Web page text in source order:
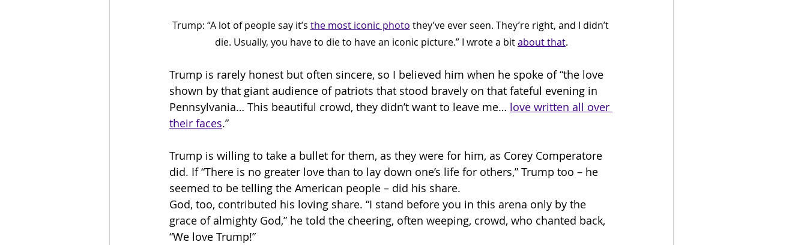
Trump: “A lot of people say it’s the most iconic photo they’ve ever seen. They’re right, and I didn’t
die. Usually, you have to die to have an iconic picture.” I wrote a bit about that.
Trump is rarely honest but often sincere, so I believed him when he spoke of “the love
shown by that giant audience of patriots that stood bravely on that fateful evening in
Pennsylvania… This beautiful crowd, they didn’t want to leave me… love written all over
their faces.”
Trump is willing to take a bullet for them, as they were for him, as Corey Comperatore
did. If “There is no greater love than to lay down one’s life for others,” Trump too – he
seemed to be telling the American people – did his share.
God, too, contributed his loving share. “I stand before you in this arena only by the
grace of almighty God,” he told the cheering, often weeping, crowd, who chanted back,
“We love Trump!”